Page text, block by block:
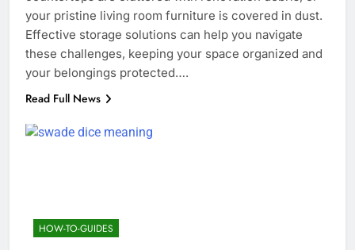
your pristine living room furniture is covered in dust.
Effective storage solutions can help you navigate
these challenges, keeping your space organized and
your belongings protected….
Read Full News
HOW-TO-GUIDES